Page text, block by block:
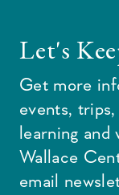
Let's
Get more
events,
learning
Wallace
email